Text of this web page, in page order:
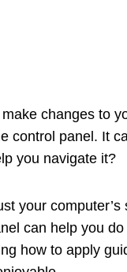
changes to
control panel. It
you navigate it?
your
can help you
how to apply